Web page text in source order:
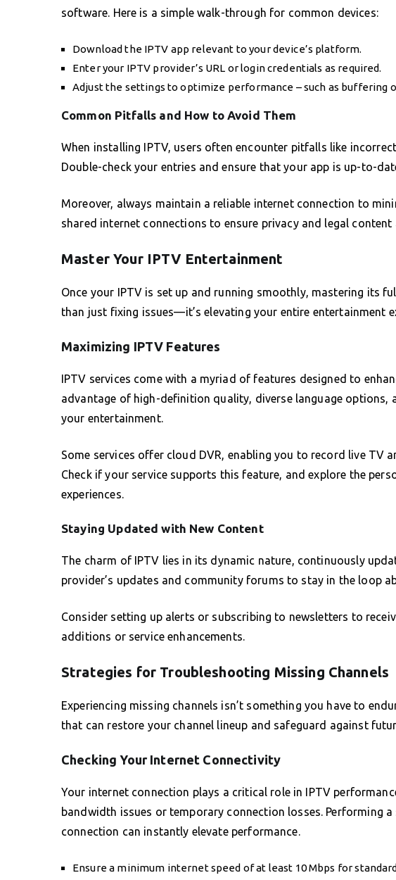
software. Here is a simple walk-through for common devices:
Download the IPTV app relevant to your device’s platform.
Enter your IPTV provider’s URL or login credentials as required.
Adjust the settings to optimize performance – such as buffering
Common Pitfalls and How to Avoid Them
When installing IPTV, users often encounter pitfalls like
Double-check your entries and ensure that your app is up-to-
Moreover, always maintain a reliable internet connection to
shared internet connections to ensure privacy and legal content
Master Your IPTV Entertainment
Once your IPTV is set up and running smoothly, mastering its
than just fixing issues—it’s elevating your entire entertainment
Maximizing IPTV Features
IPTV services come with a myriad of features designed to
advantage of high-definition quality, diverse language options,
your entertainment.
Some services offer cloud DVR, enabling you to record live TV
Check if your service supports this feature, and explore the
experiences.
Staying Updated with New Content
The charm of IPTV lies in its dynamic nature, continuously
provider’s updates and community forums to stay in the loop
Consider setting up alerts or subscribing to newsletters to
additions or service enhancements.
Strategies for Troubleshooting Missing Channels
Experiencing missing channels isn’t something you have to
that can restore your channel lineup and safeguard against
Checking Your Internet Connectivity
Your internet connection plays a critical role in IPTV
bandwidth issues or temporary connection losses. Performing
connection can instantly elevate performance.
Ensure a minimum internet speed of at least 10 Mbps for